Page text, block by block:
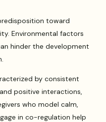
toward
Environmental factors
hinder the development
by consistent
positive interactions,
who model calm,
in co-regulation help